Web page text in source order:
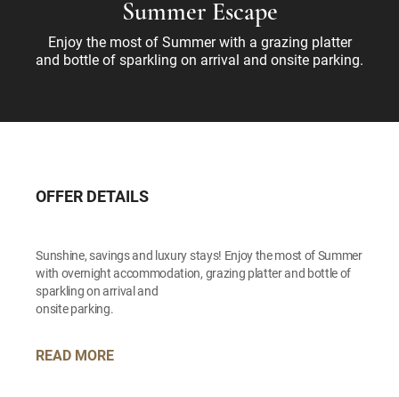
Summer Escape
Enjoy the most of Summer with a grazing platter
and bottle of sparkling on arrival and onsite parking.
OFFER DETAILS
Sunshine, savings and luxury stays! Enjoy the most of Summer
with overnight accommodation, grazing platter and bottle of
sparkling on arrival and
onsite parking.
READ MORE